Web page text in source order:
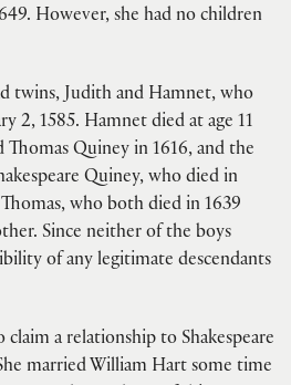
However, she had no children
twins, Judith and Hamnet, who
2, 1585. Hamnet died at age 11
Thomas Quiney in 1616, and the
Quiney, who died in
who both died in 1639
Since neither of the boys
of any legitimate descendants
a relationship to Shakespeare
married William Hart some time